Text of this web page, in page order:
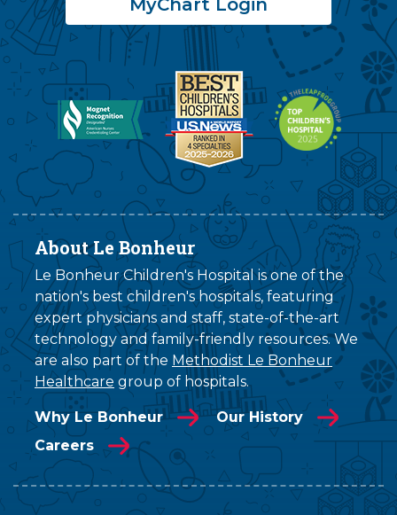
MyChart Login
About Le Bonheur
Le Bonheur Children's Hospital is one of the
nation's best children's hospitals, featuring
expert physicians and staff, state-of-the-art
technology and family-friendly resources. We
are also part of the Methodist Le Bonheur
Healthcare group of hospitals.
Why Le Bonheur
Our History
Careers